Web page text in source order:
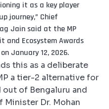
it as a key player
journey,” Chief
Jain said at the MP
and Ecosystem Awards
January 12, 2026.
this as a deliberate
a tier-2 alternative for
of Bengaluru and
Minister Dr. Mohan